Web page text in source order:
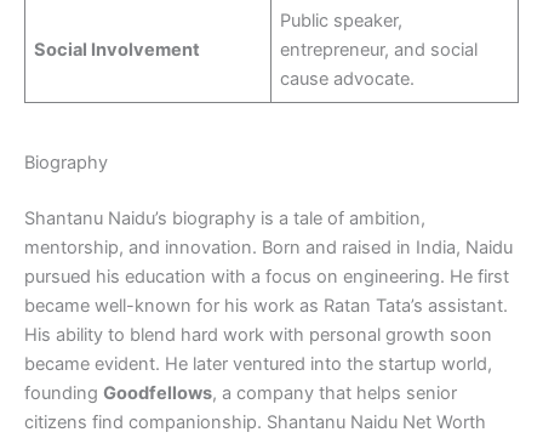
Social Involvement
Public speaker,
entrepreneur, and social
cause advocate.
Biography
Shantanu Naidu’s biography is a tale of ambition,
mentorship, and innovation. Born and raised in India, Naidu
pursued his education with a focus on engineering. He first
became well-known for his work as Ratan Tata’s assistant.
His ability to blend hard work with personal growth soon
became evident. He later ventured into the startup world,
founding Goodfellows, a company that helps senior
citizens find companionship. Shantanu Naidu Net Worth